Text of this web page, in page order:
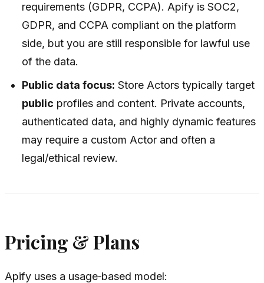
requirements (GDPR, CCPA). Apify is SOC2,
GDPR, and CCPA compliant on the platform
side, but you are still responsible for lawful use
of the data.
Public data focus: Store Actors typically target
public profiles and content. Private accounts,
authenticated data, and highly dynamic features
may require a custom Actor and often a
legal/ethical review.
Pricing & Plans
Apify uses a usage‑based model: